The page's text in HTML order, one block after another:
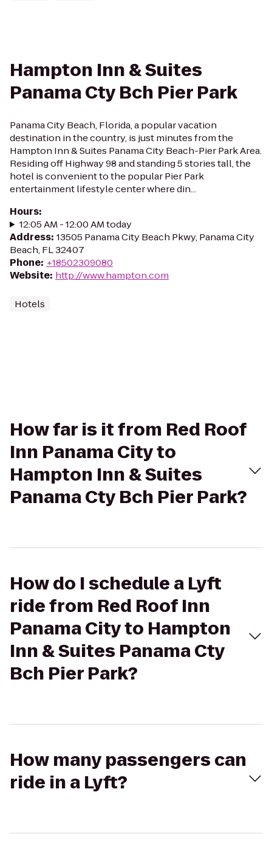
Hampton Inn & Suites
Panama Cty Bch Pier Park
Panama City Beach, Florida, a popular vacation
destination in the country, is just minutes from the
Hampton Inn & Suites Panama City Beach-Pier Park Area.
Residing off Highway 98 and standing 5 stories tall, the
hotel is convenient to the popular Pier Park
entertainment lifestyle center where din...
Hours:
12:05 AM - 12:00 AM today
Address: 13505 Panama City Beach Pkwy, Panama City
Beach, FL 32407
Phone: +18502309080
Website: http://www.hampton.com
Hotels
How far is it from Red Roof
Inn Panama City to
Hampton Inn & Suites
Panama Cty Bch Pier Park?
How do I schedule a Lyft
ride from Red Roof Inn
Panama City to Hampton
Inn & Suites Panama Cty
Bch Pier Park?
How many passengers can
ride in a Lyft?